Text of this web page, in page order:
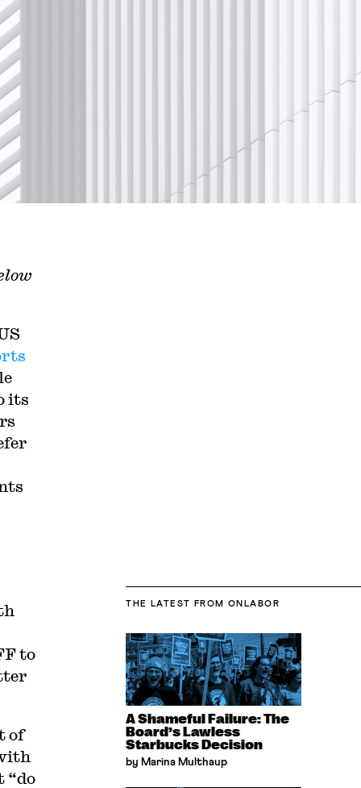
its
to
of
“do
THE LATEST FROM ONLABOR
A Shameful Failure: The
Board’s Lawless
Starbucks Decision
by Marina Multhaup